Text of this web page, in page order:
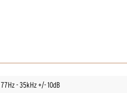
- 35kHz +/- 10dB